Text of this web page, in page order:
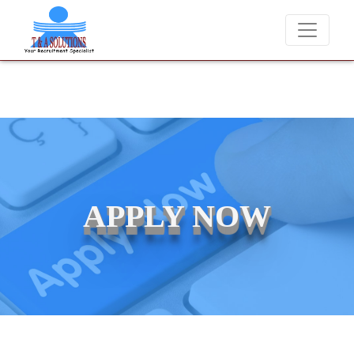
We never charge candidates for job placements at T & A
APPLY NOW